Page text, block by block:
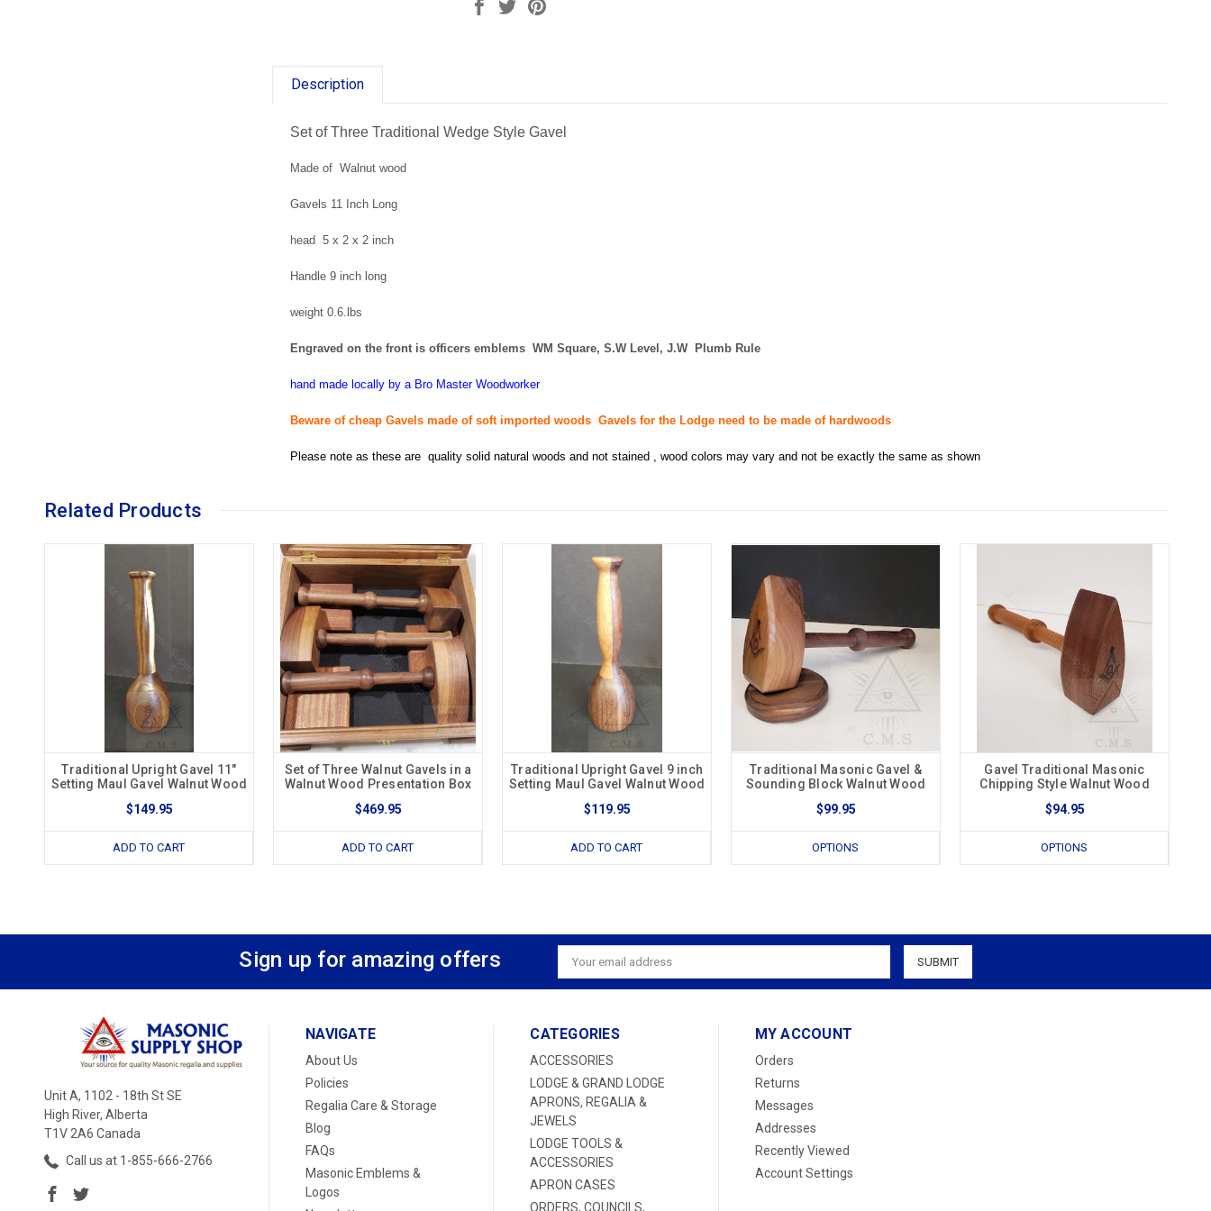
Description
Set of Three Traditional Wedge Style Gavel
Made of Walnut wood
Gavels 11 Inch Long
head 5 x 2 x 2 inch
Handle 9 inch long
weight 0.6.lbs
Engraved on the front is officersemblems WM Square, S.W Level, J.W Plumb Rule
hand made locally by a Bro Master Woodworker
Beware of cheap Gavels made of soft imported woods Gavels for the Lodge need to be made of hardwoods
Please note as these are quality solid natural woods and not stained , wood colors may vary and not be exactly the same as shown
Related Products
Traditional Upright Gavel 11"
Setting Maul Gavel Walnut Wood
$149.95
ADD TO CART
Set of Three Walnut Gavels in a
Walnut Wood Presentation Box
$469.95
ADD TO CART
Traditional Upright Gavel 9 inch
Setting Maul Gavel Walnut Wood
$119.95
ADD TO CART
Traditional Masonic Gavel &
Sounding Block Walnut Wood
$99.95
OPTIONS
Gavel Traditional Masonic
Chipping Style Walnut Wood
$94.95
OPTIONS
Sign up for amazing offers
Email
Address
Unit A, 1102 - 18th St SE
High River, Alberta
T1V 2A6 Canada
Call us at 1-855-666-2766
NAVIGATE
About Us
Policies
Regalia Care & Storage
Blog
FAQs
Masonic Emblems &
Logos
CATEGORIES
ACCESSORIES
LODGE & GRAND LODGE
APRONS, REGALIA &
JEWELS
LODGE TOOLS &
ACCESSORIES
APRON CASES
ORDERS, COUNCILS,
MY ACCOUNT
Orders
Returns
Messages
Addresses
Recently Viewed
Account Settings